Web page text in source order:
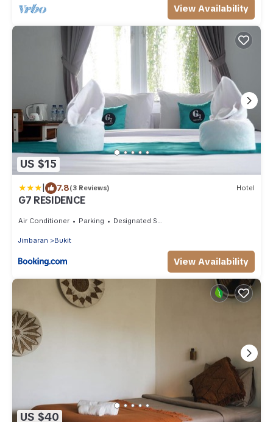
View Availability
US $15
| 7.8(3 Reviews) Hotel
G7 RESIDENCE
Air Conditioner Parking Designated Smoking Area
Jimbaran Bukit
View Availability
US $40